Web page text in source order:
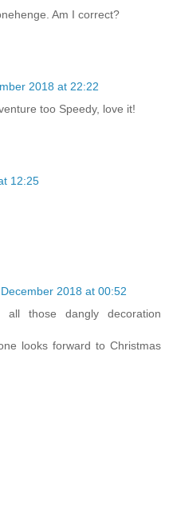
Am I correct?
2018 at 22:22
too Speedy, love it!
12:25
2018 at 00:52
those dangly decoration
looks forward to Christmas